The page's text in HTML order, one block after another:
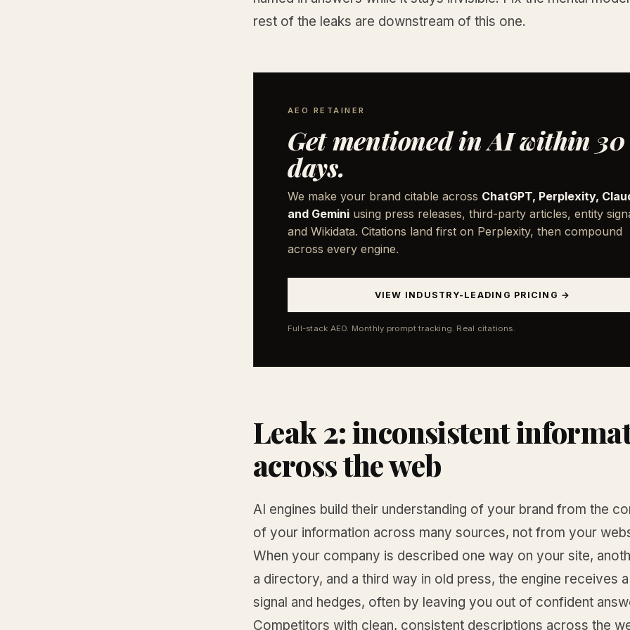
rest of the leaks are downstream of this one.
AEO RETAINER
Get mentioned in AI within 30
days.
We make your brand citable across ChatGPT, Perplexity,
and Gemini using press releases, third-party articles, entity
and Wikidata. Citations land first on Perplexity, then compound
across every engine.
VIEW INDUSTRY-LEADING PRICING →
Full-stack AEO. Monthly prompt tracking. Real citations.
Leak 2: inconsistent
across the web
AI engines build their understanding of your brand from the
of your information across many sources, not from your
When your company is described one way on your site,
a directory, and a third way in old press, the engine receives
signal and hedges, often by leaving you out of confident
Competitors with clean, consistent descriptions across the